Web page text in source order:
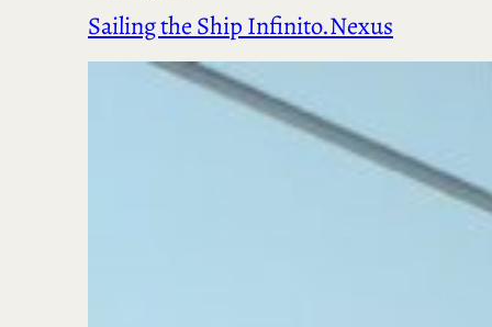
Sailing the Ship Infinito.Nexus